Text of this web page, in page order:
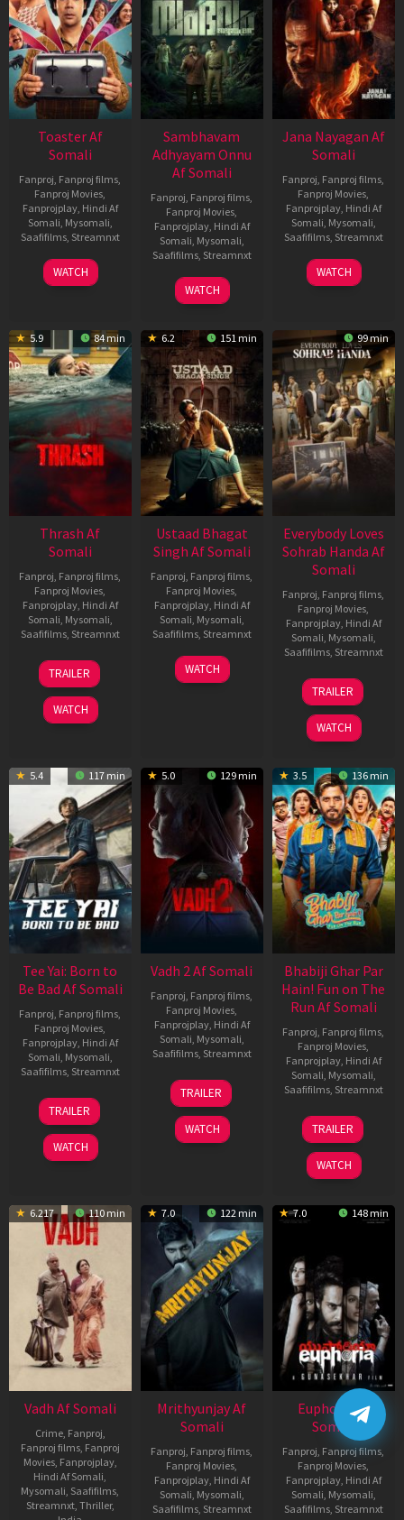
Toaster Af
Somali
Fanproj, Fanproj films,
Fanproj Movies,
Fanprojplay, Hindi Af
Somali, Mysomali,
Saafifilms, Streamnxt
15
Apr
WATCH
Sambhavam
Adhyayam Onnu
Af Somali
Fanproj, Fanproj films,
Fanproj Movies,
Fanprojplay, Hindi Af
Somali, Mysomali,
Saafifilms, Streamnxt
06
Mar
WATCH
Jana Nayagan Af
Somali
Fanproj, Fanproj films,
Fanproj Movies,
Fanprojplay, Hindi Af
Somali, Mysomali,
Saafifilms, Streamnxt
10
Apr
WATCH
5.9 84 min
Thrash Af
Somali
Fanproj Fanproj films
Fanproj Movies
Fanprojplay, Hindi Af
Somali Mysomali
Saafifilms, Streamnxt
10
Apr
2026
TRAILER
WATCH
6.2 151 min
Ustaad Bhagat
Singh Af Somali
Fanproj Fanproj films
Fanproj Movies
Fanprojplay, Hindi Af
Somali Mysomali
Saafifilms, Streamnxt
18
Mar
WATCH
99 min
Everybody Loves
Sohrab Handa Af
Somali
Fanproj Fanproj films
Fanproj Movies
Fanprojplay, Hindi Af
Somali Mysomali
Saafifilms, Streamnxt
10
Apr
2026
TRAILER
WATCH
5.4 117 min
Tee Yai: Born to
Be Bad Af Somali
Fanproj Fanproj films
Fanproj Movies
Fanprojplay, Hindi Af
Somali Mysomali
Saafifilms, Streamnxt
12
Nov
2025
TRAILER
WATCH
5.0 129 min
Vadh 2 Af Somali
Fanproj Fanproj films
Fanproj Movies
Fanprojplay, Hindi Af
Somali Mysomali
Saafifilms, Streamnxt
06
Feb
2026
TRAILER
WATCH
3.5 136 min
Bhabiji Ghar Par
Hain! Fun on The
Run Af Somali
Fanproj Fanproj films
Fanproj Movies
Fanprojplay, Hindi Af
Somali Mysomali
Saafifilms, Streamnxt
06
Feb
2026
TRAILER
WATCH
6.217 110 min
Vadh Af Somali
Crime, Fanproj
Fanproj films, Fanproj
Movies, Fanprojplay,
Hindi Af Somali
Mysomali Saafifilms
Streamnxt, Thriller,
7.0 122 min
Mrithyunjay Af
Somali
Fanproj Fanproj films
Fanproj Movies
Fanprojplay, Hindi Af
Somali Mysomali
Saafifilms, Streamnxt
7.0 148 min
Euphoria Af
Somali
Fanproj Fanproj films
Fanproj Movies
Fanprojplay, Hindi Af
Somali Mysomali
Saafifilms, Streamnxt